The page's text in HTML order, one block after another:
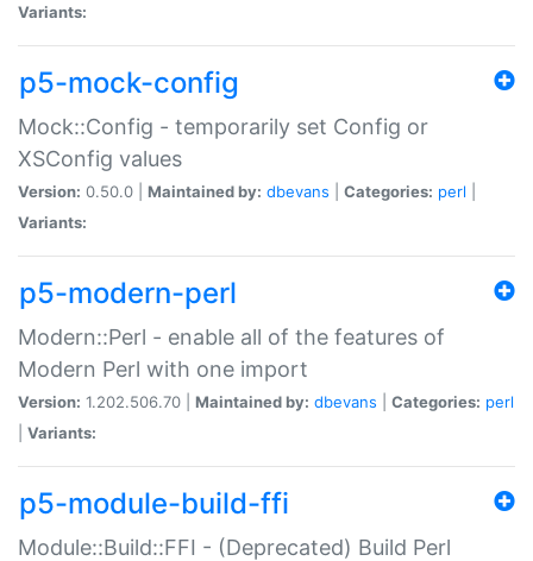
Variants:
p5-mock-config
Mock::Config - temporarily set Config or
XSConfig values
Version: 0.50.0 | Maintained by: dbevans Categories: perl
Variants:
p5-modern-perl
Modern::Perl - enable all of the features of
Modern Perl with one import
Version: 1.202.506.70 | Maintained by: dbevans Categories: perl
Variants:
p5-module-build-ffi
Module::Build::FFI - (Deprecated) Build Perl